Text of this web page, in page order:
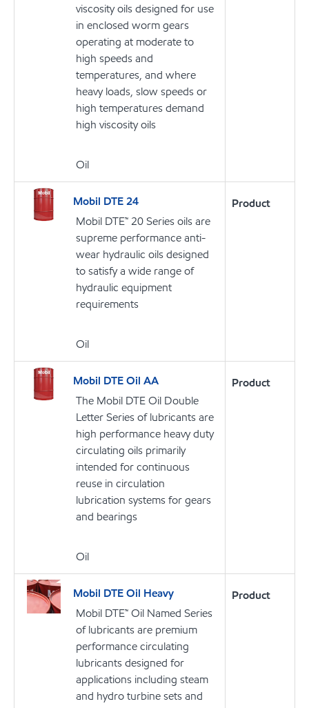
viscosity oils designed for use
in enclosed worm gears
operating at moderate to
high speeds and
temperatures, and where
heavy loads, slow speeds or
high temperatures demand
high viscosity oils
Oil
Mobil DTE 24
Mobil DTE™ 20 Series oils are
supreme performance anti-
wear hydraulic oils designed
to satisfy a wide range of
hydraulic equipment
requirements
Oil
Product
Mobil DTE Oil AA
The Mobil DTE Oil Double
Letter Series of lubricants are
high performance heavy duty
circulating oils primarily
intended for continuous
reuse in circulation
lubrication systems for gears
and bearings
Oil
Product
Mobil DTE Oil Heavy
Mobil DTE™ Oil Named Series
of lubricants are premium
performance circulating
lubricants designed for
applications including steam
and hydro turbine sets and
Product